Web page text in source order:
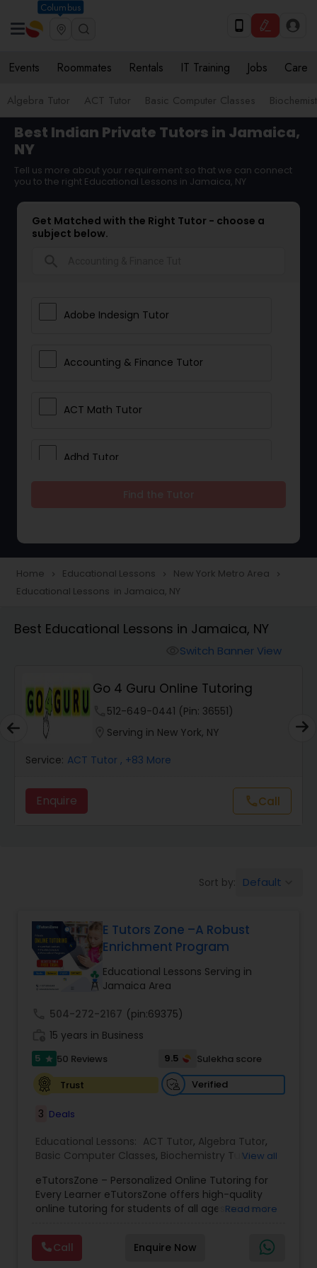
Columbus
Events Roommates Rentals IT Training Jobs Care
Algebra Tutor ACT Tutor Basic Computer Classes
Best Indian Private Tutors in Jamaica,
NY
Tell us more about your requirement so that we can connect
you to the right Educational Lessons in Jamaica, NY
Get Matched with the Right Tutor - choose a
subject below.
Adobe Indesign Tutor
Accounting & Finance Tutor
ACT Math Tutor
Adhd Tutor
Tutor
Animation Tutor
Anthropology Tutor
Ap Biology Tutor
Ap English Language & Literature
Tutor
Ap Physics C Tutor
Ap Psychology Tutor
AP Statistics Tutor
Ar/Vr Development Classes
Art Theory Tutor
Autocad Tutor
Home navigate_next Educational Lessons navigate_next New York Metro Area navigate_next
Educational Lessons in Jamaica, NY
Best Educational Lessons in Jamaica, NY
Switch Banner View
Go 4 Guru Online Tutoring
512-649-0441 (Pin: 36551)
Serving in New York, NY
Service: ACT Tutor , +83 More
Enquire callCall
Sort by: Default
E Tutors Zone –A Robust
Enrichment Program
Educational Lessons Serving in
Jamaica Area
504-272-2167 (pin:69375)
15 years in Business
5 star 50 Reviews 9.5
Sulekha score
Trust
Verified
3 Deals
Educational Lessons: ACT Tutor, Algebra Tutor,
Basic Computer Classes, Biochemistry Tutor,
Coding Classes ,Computer Training , English
Tutors,Environmental Science Tutor,Geography
Tutor, Geometry Tutor,GMAT Tutor,GRE Tutor,
Class
Math Tutor
Personality Development
Course, Physics Tutor,Precalculus Tutor
Public
View all
eTutorsZone – Personalized Online Tutoring for
Every Learner eTutorsZone offers high-quality
online tutoring for students of all ages across a
English, Social Studies, and Test Prep (SAT, ACT,
and more). We connect learners with real,
experienced tutors who provide one-on-one
Read more
Call Enquire Now